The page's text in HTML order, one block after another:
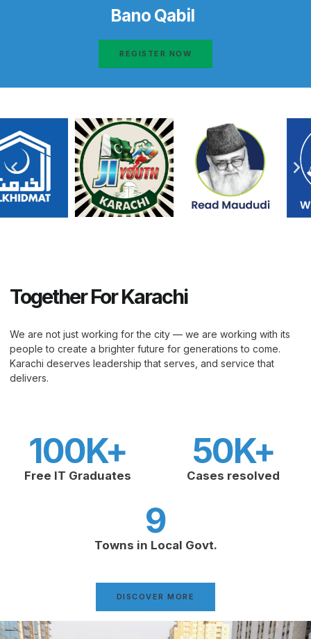
Bano Qabil
REGISTER NOW
Together For Karachi
We are not just working for the city — we are working with its
people to create a brighter future for generations to come.
Karachi deserves leadership that serves, and service that
delivers.
Free IT Graduates
100K+
Cases resolved
50K+
Towns in Local Govt.
9
DISCOVER MORE